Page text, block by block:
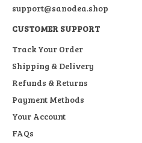
support@sanodea.shop
CUSTOMER SUPPORT
Track Your Order
Shipping & Delivery
Refunds & Returns
Payment Methods
Your Account
FAQs